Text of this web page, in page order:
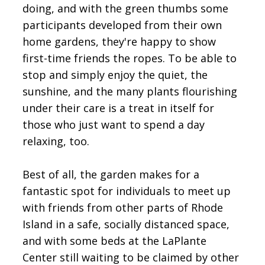
doing, and with the green thumbs some
participants developed from their own
home gardens, they're happy to show
first-time friends the ropes. To be able to
stop and simply enjoy the quiet, the
sunshine, and the many plants flourishing
under their care is a treat in itself for
those who just want to spend a day
relaxing, too.
Best of all, the garden makes for a
fantastic spot for individuals to meet up
with friends from other parts of Rhode
Island in a safe, socially distanced space,
and with some beds at the LaPlante
Center still waiting to be claimed by other